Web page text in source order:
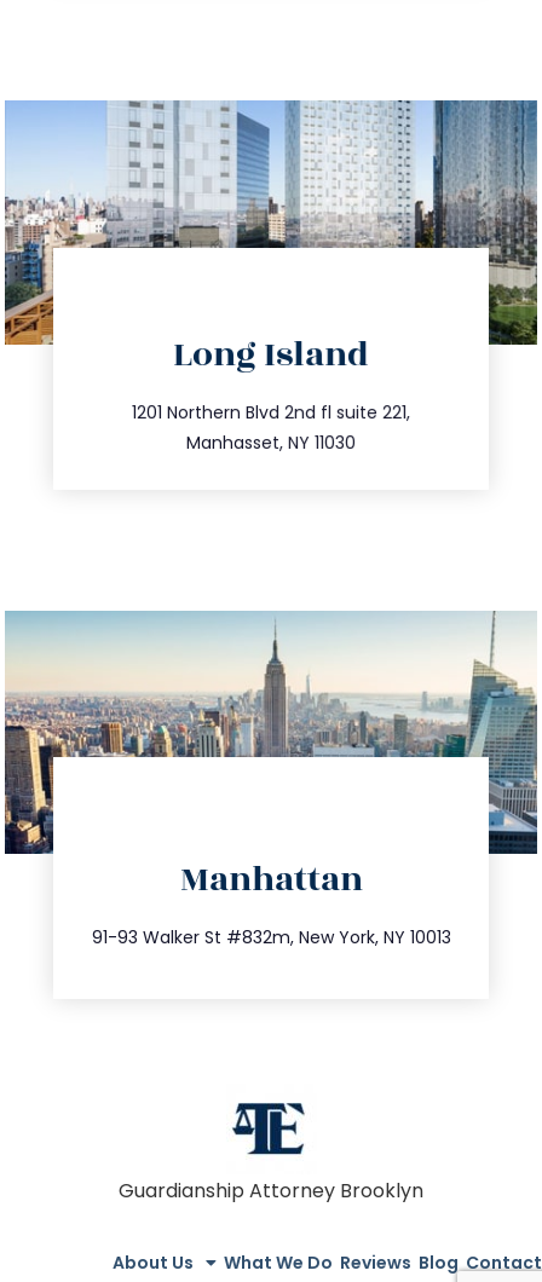
Long Island
1201 Northern Blvd 2nd fl suite 221,
Manhasset, NY 11030
516.693.9363
info@trustsandestate.com
Manhattan
91-93 Walker St #832m, New York, NY 10013
212.404.7681
info@trustsandestate.com
Guardianship Attorney Brooklyn
About Us What We Do Reviews Blog Contact